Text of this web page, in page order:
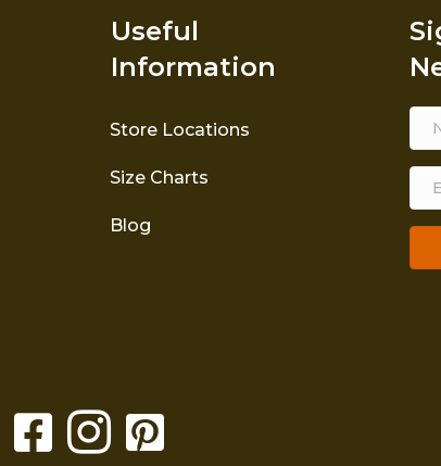
Useful
Information
Store Locations
Size Charts
Blog